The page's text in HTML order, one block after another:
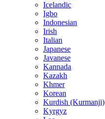
Icelandic
Igbo
Indonesian
Irish
Italian
Japanese
Javanese
Kannada
Kazakh
Khmer
Korean
Kurdish (Kurmanji)
Kyrgyz